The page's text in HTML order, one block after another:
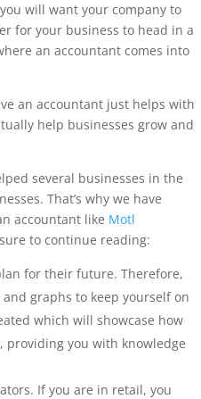
will want your company to
for your business to head in a
an accountant comes into
an accountant just helps with
help businesses grow and
several businesses in the
That’s why we have
accountant like Motl
to continue reading:
for their future. Therefore,
graphs to keep yourself on
which will showcase how
providing you with knowledge
If you are in retail, you